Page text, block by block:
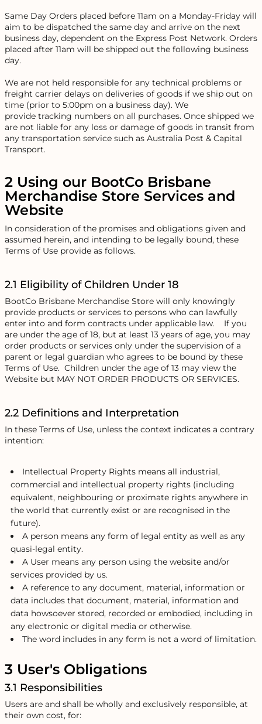
Same Day Orders placed before 11am on a Monday-Friday will
aim to be dispatched the same day and arrive on the next
business day, dependent on the Express Post Network. Orders
placed after 11am will be shipped out the following business
day.
We are not held responsible for any technical problems or
freight carrier delays on deliveries of goods if we ship out on
time (prior to 5:00pm on a business day). We
provide tracking numbers on all purchases. Once shipped we
are not liable for any loss or damage of goods in transit from
any transportation service such as Australia Post & Capital
Transport.
2 Using our BootCo Brisbane
Merchandise Store Services and
Website
In consideration of the promises and obligations given and
assumed herein, and intending to be legally bound, these
Terms of Use provide as follows.
2.1 Eligibility of Children Under 18
BootCo Brisbane Merchandise Store will only knowingly
provide products or services to persons who can lawfully
enter into and form contracts under applicable law. If you
are under the age of 18, but at least 13 years of age, you may
order products or services only under the supervision of a
parent or legal guardian who agrees to be bound by these
Terms of Use. Children under the age of 13 may view the
Website but MAY NOT ORDER PRODUCTS OR SERVICES.
2.2 Definitions and Interpretation
In these Terms of Use, unless the context indicates a contrary
intention:
Intellectual Property Rights means all industrial,
commercial and intellectual property rights (including
equivalent, neighbouring or proximate rights anywhere in
the world that currently exist or are recognised in the
future).
A person means any form of legal entity as well as any
quasi-legal entity.
A User means any person using the website and/or
services provided by us.
A reference to any document, material, information or
data includes that document, material, information and
data howsoever stored, recorded or embodied, including in
any electronic or digital media or otherwise.
The word includes in any form is not a word of limitation.
3 User's Obligations
3.1 Responsibilities
Users are and shall be wholly and exclusively responsible, at
their own cost, for: